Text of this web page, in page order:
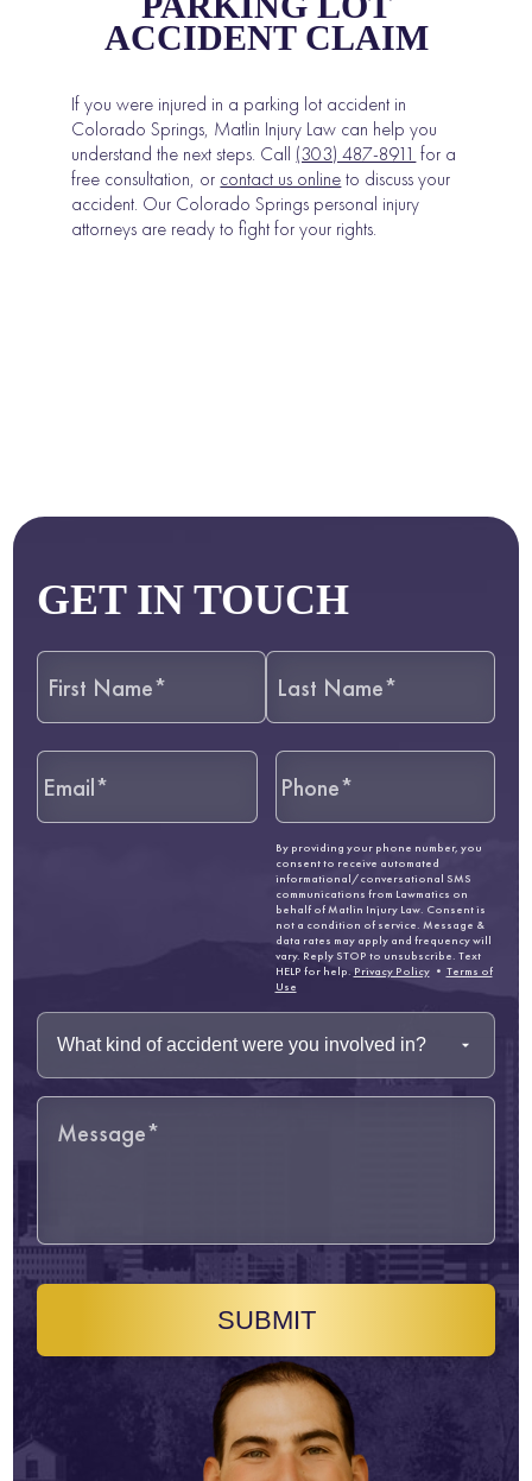
ACCIDENT CLAIM
If you were injured in a parking lot accident in
Colorado Springs, Matlin Injury Law can help you
understand the next steps. Call (303) 487-8911 for a
free consultation, or contact us onlineto discuss your
accident. Our Colorado Springs personal injury
attorneys are ready to fight for your rights.
GET IN TOUCH
By providing your phone number, you
consent to receive automated
informational/conversational SMS
communications from Lawmatics on
behalf of Matlin Injury Law. Consent is
not a condition of service. Message &
data rates may apply and frequency will
vary. Reply STOP to unsubscribe. Text
HELP for help. Privacy Policy• Terms of
Use
SUBMIT